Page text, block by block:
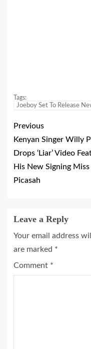
Tags:
Joeboy Set To Release
Previous
Kenyan Singer Willy
Drops ‘Liar’ Video
His New Signing Miss
Picasah
Leave a Reply
Your email address
are marked *
Comment *